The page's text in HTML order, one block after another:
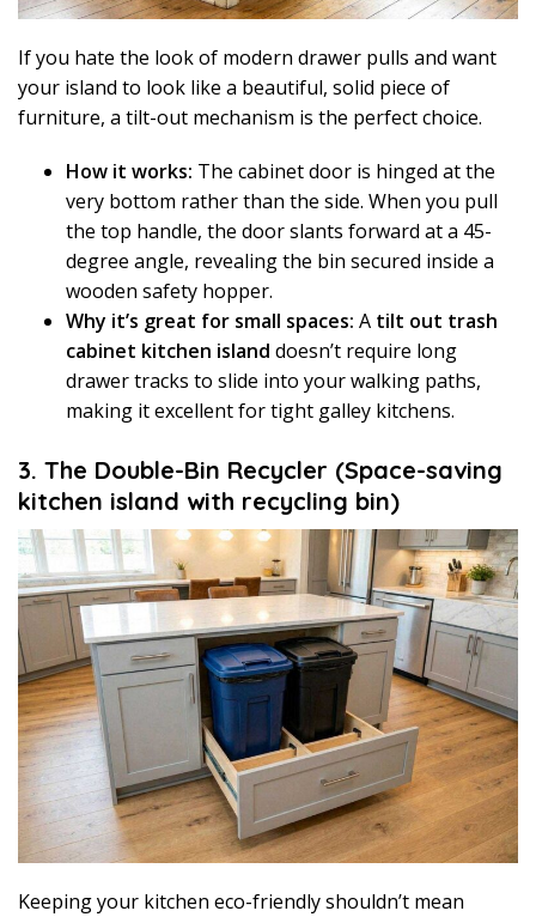
If you hate the look of modern drawer pulls and want
your island to look like a beautiful, solid piece of
furniture, a tilt-out mechanism is the perfect choice.
How it works: The cabinet door is hinged at the
very bottom rather than the side. When you pull
the top handle, the door slants forward at a 45-
degree angle, revealing the bin secured inside a
wooden safety hopper.
Why it’s great for small spaces: A tilt out trash
cabinet kitchen island doesn’t require long
drawer tracks to slide into your walking paths,
making it excellent for tight galley kitchens.
3. The Double-Bin Recycler (Space-saving
kitchen island with recycling bin)
Keeping your kitchen eco-friendly shouldn’t mean